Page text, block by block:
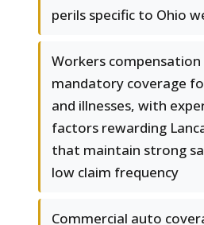
perils specific to Ohio
Workers
mandatory coverage
and illnesses, with
factors rewarding
that maintain strong
low claim frequency
Commercial auto